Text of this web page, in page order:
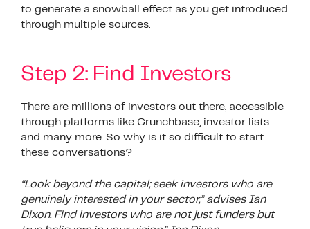
to generate a snowball effect as you get introduced
through multiple sources.
Step 2: Find Investors
There are millions of investors out there, accessible
through platforms like Crunchbase, investor lists
and many more. So why is it so difficult to start
these conversations?
“Look beyond the capital; seek investors who are
genuinely interested in your sector,” advises Ian
Dixon. Find investors who are not just funders but